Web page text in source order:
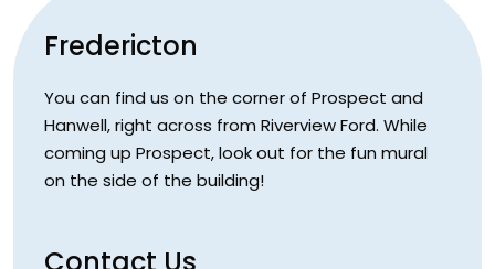
Fredericton
You can find us on the corner of Prospect and
Hanwell, right across from Riverview Ford. While
coming up Prospect, look out for the fun mural
on the side of the building!